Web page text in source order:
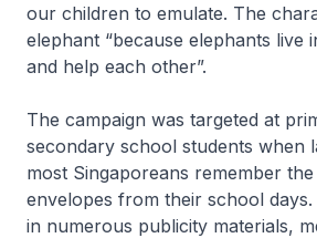
our children to emulate. The
elephant “because elephants live
and help each other”.
The campaign was targeted at
secondary school students when
most Singaporeans remember
envelopes from their school
in numerous publicity materials,